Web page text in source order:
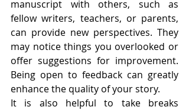
manuscript with others, such as
fellow writers, teachers, or parents,
can provide new perspectives. They
may notice things you overlooked or
offer suggestions for improvement.
Being open to feedback can greatly
enhance the quality of your story.
It is also helpful to take breaks